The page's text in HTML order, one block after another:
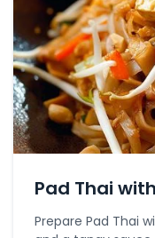
Pad Thai
Prepare Pad Thai